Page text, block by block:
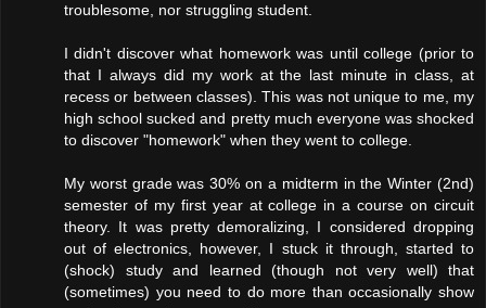
troublesome, nor struggling student.
I didn't discover what homework was until college (prior to
that I always did my work at the last minute in class, at
recess or between classes). This was not unique to me, my
high school sucked and pretty much everyone was shocked
to discover "homework" when they went to college.
My worst grade was 30% on a midterm in the Winter (2nd)
semester of my first year at college in a course on circuit
theory. It was pretty demoralizing, I considered dropping
out of electronics, however, I stuck it through, started to
(shock) study and learned (though not very well) that
(sometimes) you need to do more than occasionally show